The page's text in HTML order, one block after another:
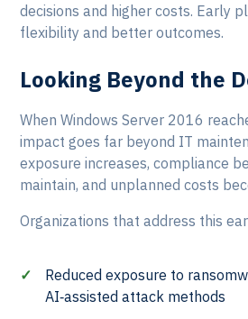
decisions and higher costs. Early
flexibility and better outcomes.
Looking Beyond the
When Windows Server 2016
impact goes far beyond IT
exposure increases, compliance
maintain, and unplanned costs
Organizations that address this
Reduced exposure to
AI‑assisted attack methods